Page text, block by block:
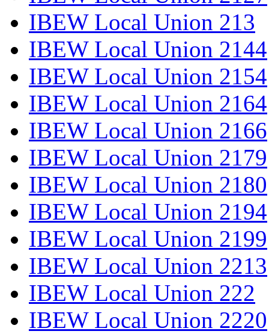
IBEW Local Union 213
IBEW Local Union 2144
IBEW Local Union 2154
IBEW Local Union 2164
IBEW Local Union 2166
IBEW Local Union 2179
IBEW Local Union 2180
IBEW Local Union 2194
IBEW Local Union 2199
IBEW Local Union 2213
IBEW Local Union 222
IBEW Local Union 2220